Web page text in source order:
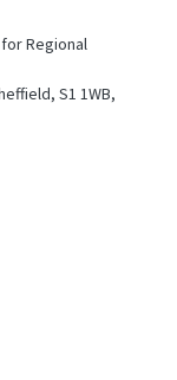
Regional
S1 1WB,